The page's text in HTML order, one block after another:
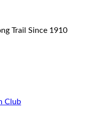
Trail Since 1910
Club